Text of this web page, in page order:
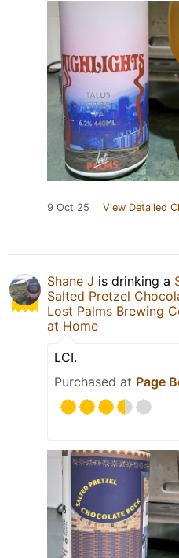
9 Oct 25 View Detailed
Shane J is drinking a
Salted Pretzel
Lost Palms Brewing
at Home
LCI.
Purchased at Page